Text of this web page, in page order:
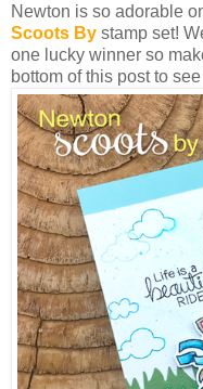
Newton is so adorable
Scoots By stamp set!
one lucky winner so
bottom of this post to